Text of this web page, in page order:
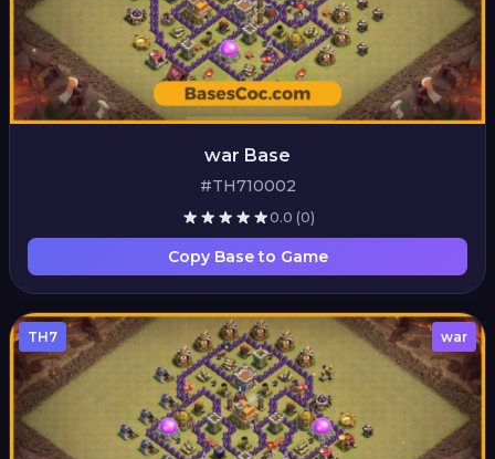
war Base
#TH710002
0.0 (0)
Copy Base to Game
TH7 war